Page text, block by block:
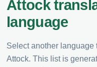
Attock
language
Select another
Attock. This list is